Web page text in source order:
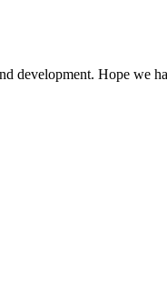
development. Hope we